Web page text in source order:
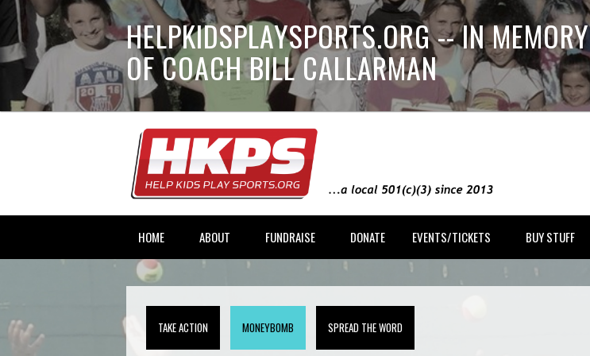
HELPKIDSPLAYSPORTS.ORG -- IN MEMORY
OF COACH BILL CALLARMAN
HOME ABOUT FUNDRAISE DONATE EVENTS/TICKETS BUY STUFF
TAKE ACTION MONEYBOMB SPREAD THE WORD